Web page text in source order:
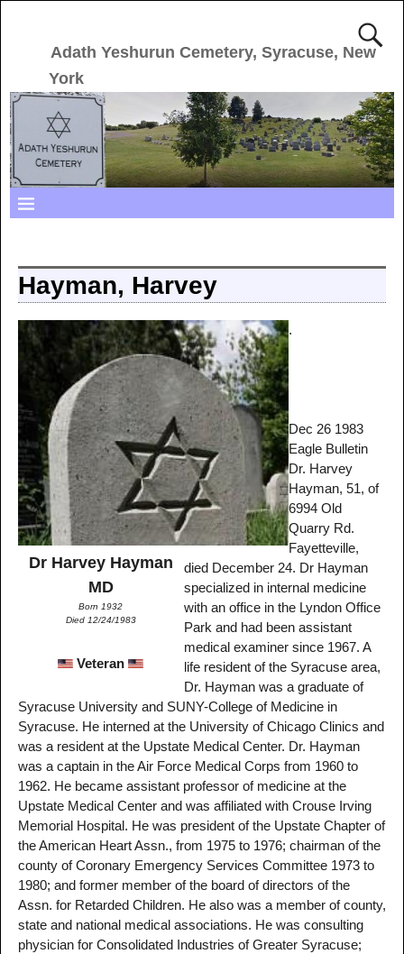
Adath Yeshurun Cemetery, Syracuse, New
York
Hayman, Harvey
Dr Harvey Hayman
MD
Born 1932
Died 12/24/1983
Veteran
.
Dec 26 1983
Eagle Bulletin
Dr. Harvey
Hayman, 51, of
6994 Old
Quarry Rd.
Fayetteville,
died December 24. Dr Hayman
specialized in internal medicine
with an office in the Lyndon Office
Park and had been assistant
medical examiner since 1967. A
life resident of the Syracuse area,
Dr. Hayman was a graduate of
Syracuse University and SUNY-College of Medicine in
Syracuse. He interned at the University of Chicago Clinics and
was a resident at the Upstate Medical Center. Dr. Hayman
was a captain in the Air Force Medical Corps from 1960 to
1962. He became assistant professor of medicine at the
Upstate Medical Center and was affiliated with Crouse Irving
Memorial Hospital. He was president of the Upstate Chapter of
the American Heart Assn., from 1975 to 1976; chairman of the
county of Coronary Emergency Services Committee 1973 to
1980; and former member of the board of directors of the
Assn. for Retarded Children. He also was a member of county,
state and national medical associations. He was consulting
physician for Consolidated Industries of Greater Syracuse;